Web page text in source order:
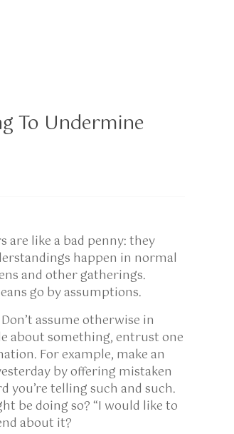
To Undermine
are like a bad penny: they
happen in normal
and other gatherings.
go by assumptions.
assume otherwise in
about something, entrust one
For example, make an
by offering mistaken
telling such and such.
be doing so? “I would like to
about it?